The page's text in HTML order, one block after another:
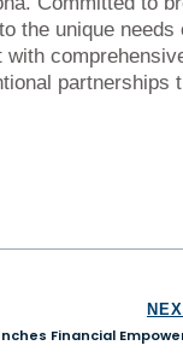
the unique needs
partnerships